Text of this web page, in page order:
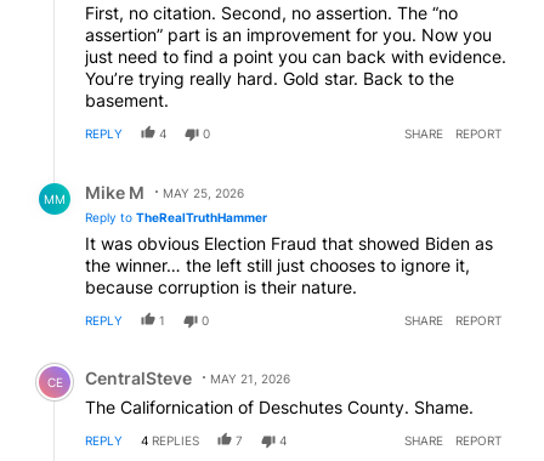
First, no citation. Second, no assertion. The “no
assertion” part is an improvement for you. Now you
just need to find a point you can back with evidence.
You’re trying really hard. Gold star. Back to the
basement.
REPLY 4 0 SHARE REPORT
MM Mike M
MAY 25, 2026
Reply to TheRealTruthHammer
It was obvious Election Fraud that showed Biden as
the winner… the left still just chooses to ignore it,
because corruption is their nature.
REPLY 1 0 SHARE REPORT
Comment by CentralSteve.
CE CentralSteve MAY 21, 2026
The Californication of Deschutes County. Shame.
REPLY 4 REPLIES 7 4 SHARE REPORT